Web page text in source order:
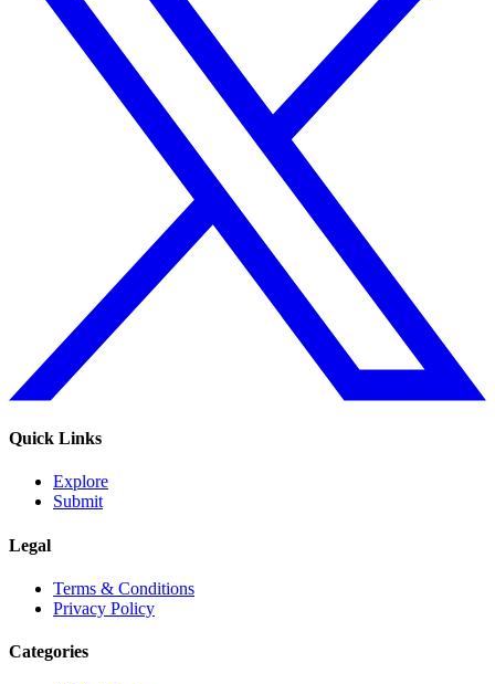
Quick Links
Explore
Submit
Legal
Terms & Conditions
Privacy Policy
Categories